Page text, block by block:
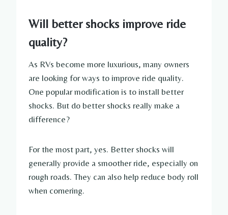
Will better shocks improve ride
quality?
As RVs become more luxurious, many owners
are looking for ways to improve ride quality.
One popular modification is to install better
shocks. But do better shocks really make a
difference?
For the most part, yes. Better shocks will
generally provide a smoother ride, especially on
rough roads. They can also help reduce body roll
when cornering.